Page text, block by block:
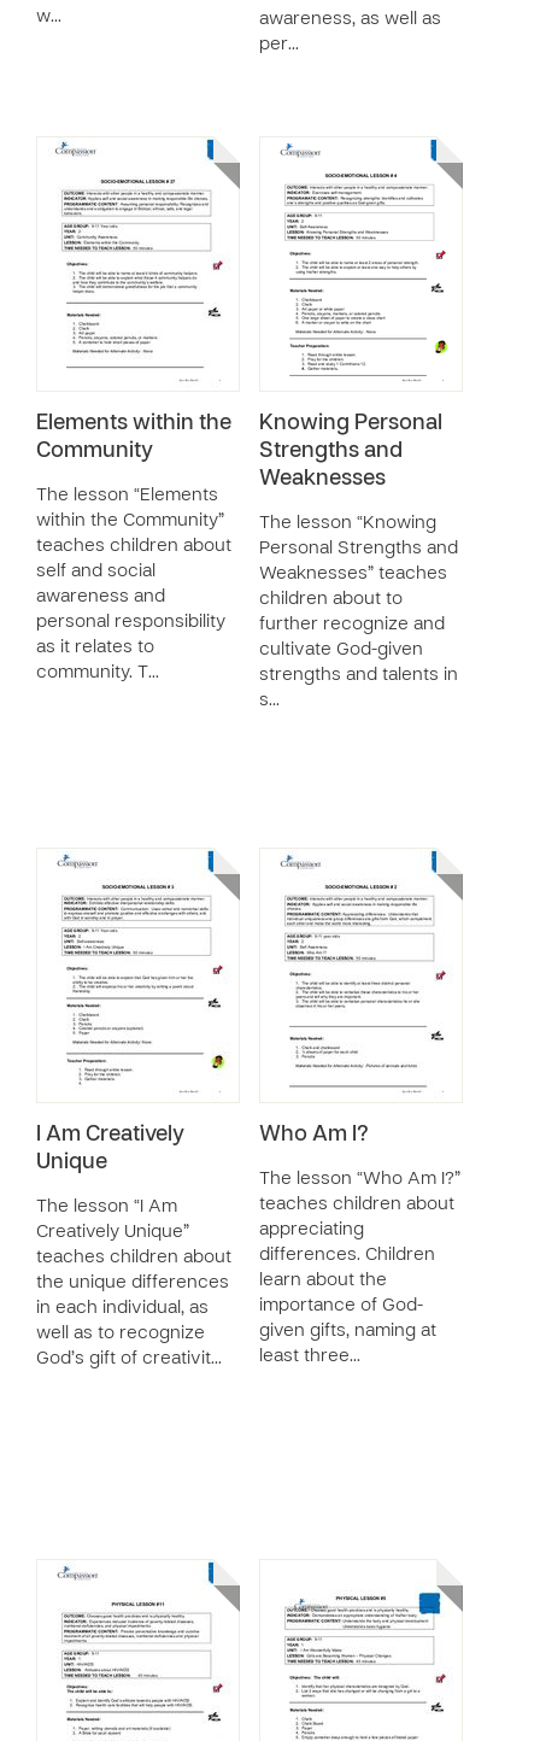
w…
awareness, as well as
per…
Elements within the
Community
The lesson “Elements
within the Community”
teaches children about
self and social
awareness and
personal responsibility
as it relates to
community. T…
Knowing Personal
Strengths and
Weaknesses
The lesson “Knowing
Personal Strengths and
Weaknesses” teaches
children about to
further recognize and
cultivate God-given
strengths and talents in
s…
I Am Creatively
Unique
The lesson “I Am
Creatively Unique”
teaches children about
the unique differences
in each individual, as
well as to recognize
God’s gift of creativit…
Who Am I?
The lesson “Who Am I?”
teaches children about
appreciating
differences. Children
learn about the
importance of God-
given gifts, naming at
least three…